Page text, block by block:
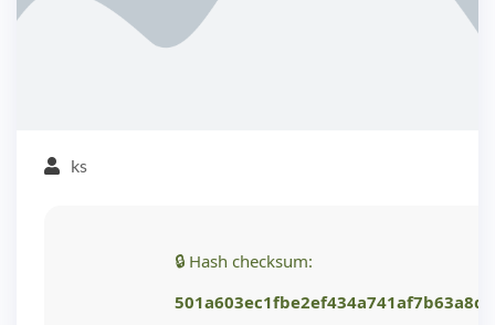
ks
🔒 Hash checksum:
501a603ec1fbe2ef434a741af7b63a8d